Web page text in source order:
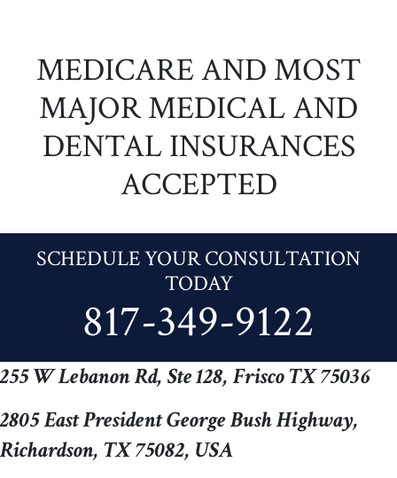
MEDICARE AND MOST
MAJOR MEDICAL AND
DENTAL INSURANCES
ACCEPTED
SCHEDULE YOUR CONSULTATION
TODAY
817-349-9122
255 W Lebanon Rd, Ste 128, Frisco TX 75036
2805 East President George Bush Highway,
Richardson, TX 75082, USA